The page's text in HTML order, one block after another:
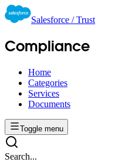
Salesforce / Trust
Compliance
Home
Categories
Services
Documents
Toggle menu
Search...